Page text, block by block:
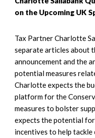
on the Upcoming UK
Tax Partner Charlotte
separate articles about
announcement and the
potential measures
Charlotte expects the
platform for the
measures to bolster
expects the potential
incentives to help